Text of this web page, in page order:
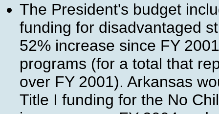
The President's budget
funding for disadvantaged
52% increase since FY
programs (for a total that
over FY 2001). Arkansas
Title I funding for the No